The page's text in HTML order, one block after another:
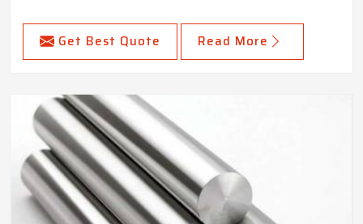
Get Best Quote Read More